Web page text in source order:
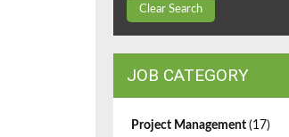
Clear Search
JOB CATEGORY
Project Management (17)